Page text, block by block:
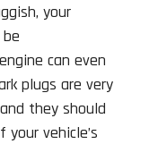
your
can even
plugs are very
they should
vehicle’s